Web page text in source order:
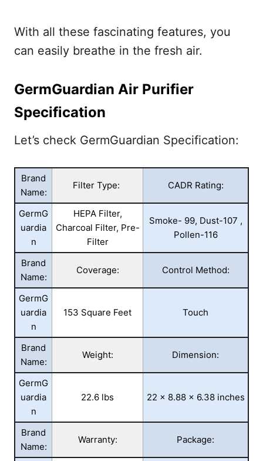
With all these fascinating features, you
can easily breathe in the fresh air.
GermGuardian Air Purifier
Specification
Let’s check GermGuardian Specification:
Brand
Name:
Filter Type: CADR Rating:
GermG
uardia
n
HEPA Filter,
Charcoal Filter, Pre-
Filter
Smoke- 99, Dust-107 ,
Pollen-116
Brand
Name:
Coverage: Control Method:
GermG
uardia
n
153 Square Feet Touch
Brand
Name:
Weight: Dimension:
GermG
uardia
n
22.6 lbs 22 x 8.88 x 6.38 inches
Brand
Name:
Warranty: Package: